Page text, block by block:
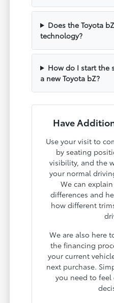
Does the Toyota
technology?
How do I start the
a new Toyota bZ?
Have
Use your visit to
by seating
visibility, and the
your normal
We can
differences and
how different
We are also here
the financing
your current
next purchase.
you need to